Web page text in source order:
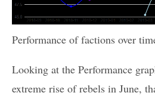
Performance of factions over
Looking at the Performance
extreme rise of rebels in June,